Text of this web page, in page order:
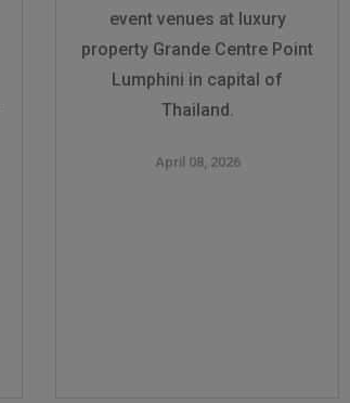
event venues at luxury
property Grande Centre Point
Lumphini in capital of
Thailand.
April 08, 2026